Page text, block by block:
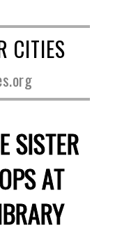
CITIES
SISTER
AT